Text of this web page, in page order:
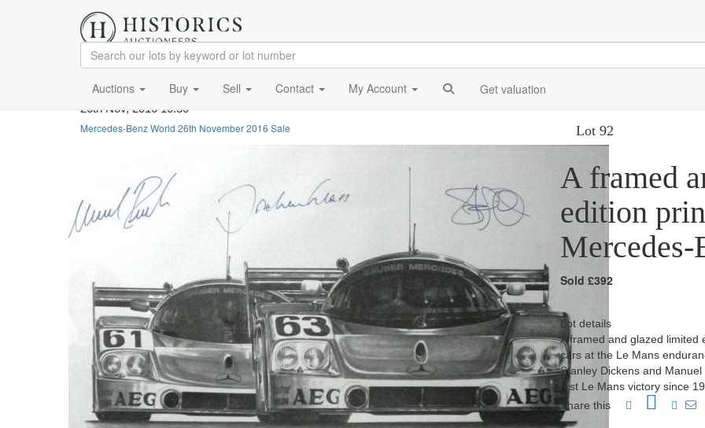
Auctions Buy Sell Contact My Account Get valuation
26th Nov, 2016 10:30
Mercedes-Benz World 26th November 2016 Sale
Lot 92
A framed
edition
Mercedes-
Sold £392
Lot details
A framed and glazed limited
cars at the Le Mans
Stanley Dickens and
first Le Mans victory since
Share this